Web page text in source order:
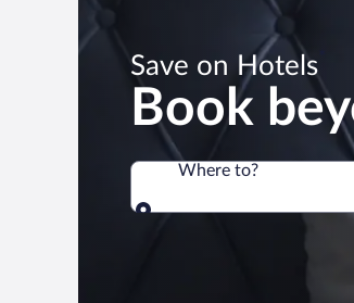
Save on Hotels
Book
Where to?